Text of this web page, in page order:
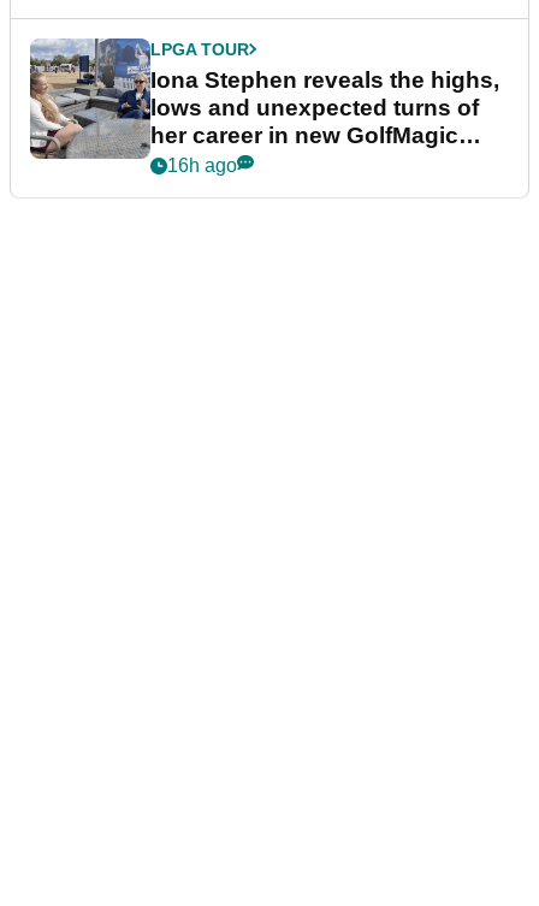
LPGA TOUR
Iona Stephen reveals the highs,
lows and unexpected turns of
her career in new GolfMagic
podcast Her Game
16h ago